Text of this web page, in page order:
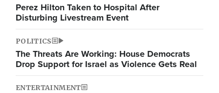
Perez Hilton Taken to Hospital After
Disturbing Livestream Event
POLITICS
The Threats Are Working: House Democrats
Drop Support for Israel as Violence Gets Real
ENTERTAINMENT